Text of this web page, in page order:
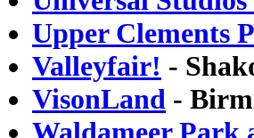
Upper Clements
Valleyfair! -
VisonLand -
Waldameer Park